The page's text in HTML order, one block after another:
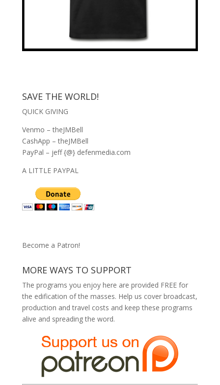
SAVE THE WORLD!
QUICK GIVING
Venmo – theJMBell
CashApp – theJMBell
PayPal – jeff {@} defenmedia.com
A LITTLE PAYPAL
Become a Patron!
MORE WAYS TO SUPPORT
The programs you enjoy here are provided FREE for
the edification of the masses. Help us cover broadcast,
production and travel costs and keep these programs
alive and spreading the word.